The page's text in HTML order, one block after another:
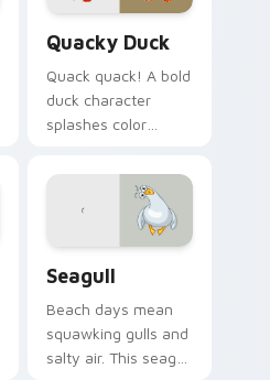
Quacky Duck
Quack quack! A bold
duck character
splashes color
with pure cartoon
Seagull
Beach days mean
squawking gulls and
salty air. This seagull